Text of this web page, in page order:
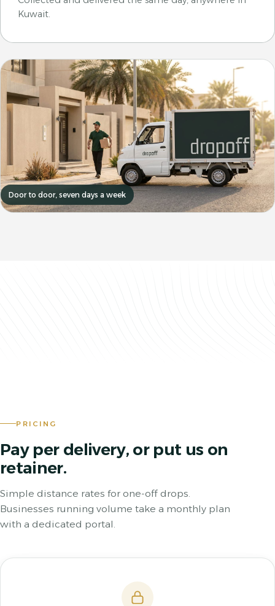
Kuwait.
Door to door, seven days a week
PRICING
Pay per delivery, or put us on
retainer.
Simple distance rates for one-off drops.
Businesses running volume take a monthly plan
with a dedicated portal.